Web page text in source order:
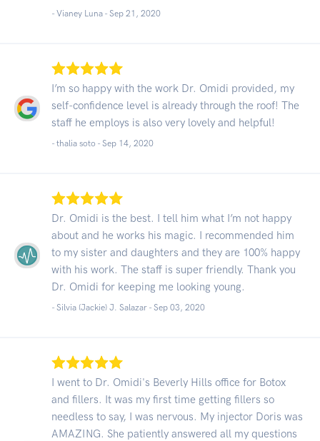
- Vianey Luna - Sep 21, 2020
I’m so happy with the work Dr. Omidi provided, my
self-confidence level is already through the roof! The
staff he employs is also very lovely and helpful!
- thalia soto - Sep 14, 2020
Dr. Omidi is the best. I tell him what I’m not happy
about and he works his magic. I recommended him
to my sister and daughters and they are 100% happy
with his work. The staff is super friendly. Thank you
Dr. Omidi for keeping me looking young.
- Silvia (Jackie) J. Salazar - Sep 03, 2020
I went to Dr. Omidi's Beverly Hills office for Botox
and fillers. It was my first time getting fillers so
needless to say, I was nervous. My injector Doris was
AMAZING. She patiently answered all my questions